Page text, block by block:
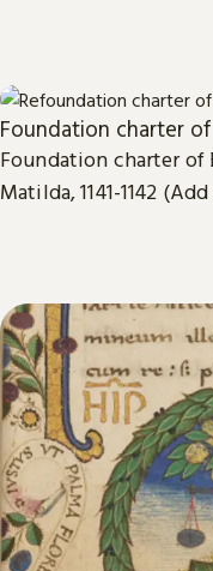
Foundation charter
Foundation charter of
Matilda, 1141-1142